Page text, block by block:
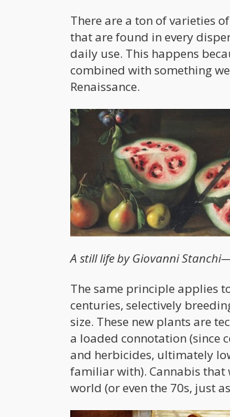
There are a ton of varieties of
that are found in every
daily use. This happens
combined with something
Renaissance.
A still life by Giovanni
The same principle applies
centuries, selectively
size. These new plants are
a loaded connotation (since
and herbicides, ultimately
familiar with). Cannabis that
world (or even the 70s, just